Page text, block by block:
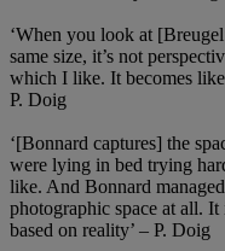
‘When you look at
same size, it’s not
which I like. It becomes
P. Doig
‘[Bonnard captures] the
were lying in bed trying
like. And Bonnard
photographic space at all.
based on reality’ – P. Doig